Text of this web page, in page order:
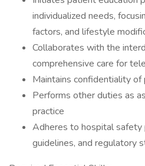
individualized needs,
factors, and lifestyle
Collaborates with the
comprehensive care for
Maintains confidentiality
Performs other duties as
practice
Adheres to hospital
guidelines, and regulatory